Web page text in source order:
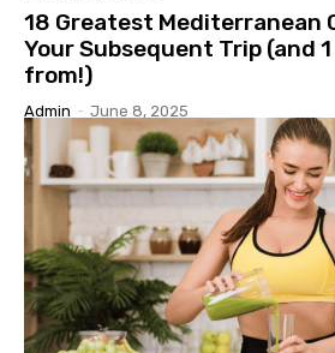
18 Greatest Mediterranean
Your Subsequent Trip (and 1
from!)
Admin - June 8, 2025